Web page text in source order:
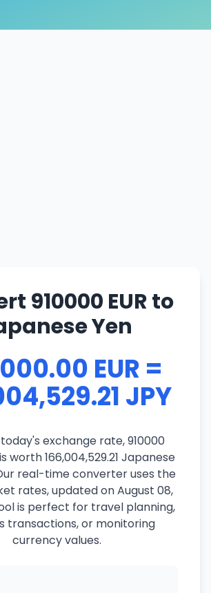
910000 EUR to
Yen
EUR =
JPY
exchange rate, 910000
worth 166,004,529.21 Japanese
real-time converter uses the
rates, updated on August 08,
is perfect for travel planning,
transactions, or monitoring
currency values.